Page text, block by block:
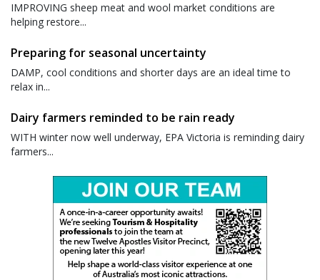
IMPROVING sheep meat and wool market conditions are
helping restore...
Preparing for seasonal uncertainty
DAMP, cool conditions and shorter days are an ideal time to
relax in...
Dairy farmers reminded to be rain ready
WITH winter now well underway, EPA Victoria is reminding dairy
farmers...